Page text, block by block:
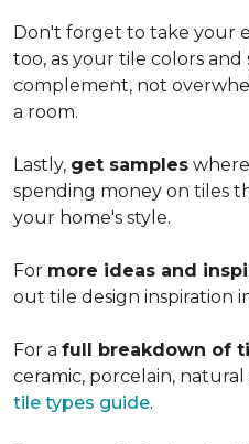
Don't forget to take your
too, as your tile colors and
complement, not
a room.
Lastly, get samples
spending money on tiles
your home's style.
For more ideas and
out tile design inspiration
For a full breakdown of
ceramic, porcelain, natural
tile types guide.